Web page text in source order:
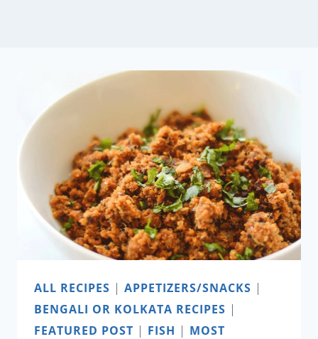
ALL RECIPES | APPETIZERS/SNACKS |
BENGALI OR KOLKATA RECIPES |
FEATURED POST | FISH | MOST